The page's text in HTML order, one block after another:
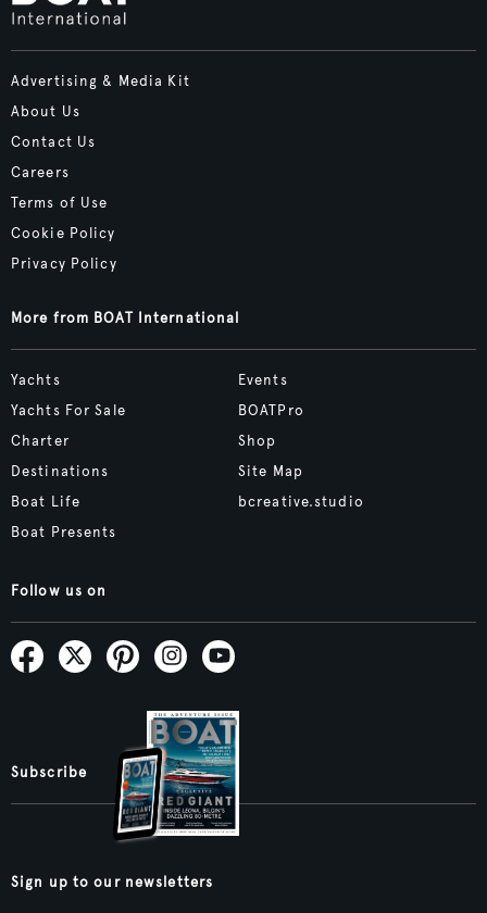
Advertising & Media Kit
About Us
Contact Us
Careers
Terms of Use
Cookie Policy
Privacy Policy
More from BOAT International
Yachts
Yachts For Sale
Charter
Destinations
Boat Life
Boat Presents
Events
BOATPro
Shop
Site Map
bcreative.studio
Follow us on
Subscribe
Sign up to our newsletters